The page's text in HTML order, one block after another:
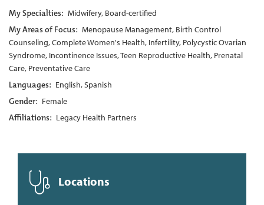
My Specialties: Midwifery, Board-certified
My Areas of Focus: Menopause Management, Birth Control
Counseling, Complete Women's Health, Infertility, Polycystic Ovarian
Syndrome, Incontinence Issues, Teen Reproductive Health, Prenatal
Care, Preventative Care
Languages: English, Spanish
Gender: Female
Affiliations: Legacy Health Partners
Locations